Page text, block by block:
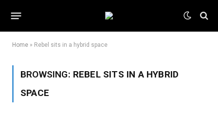
Home » Rebel sits in a hybrid space
BROWSING: REBEL SITS IN A HYBRID
SPACE